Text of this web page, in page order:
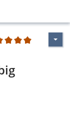
2